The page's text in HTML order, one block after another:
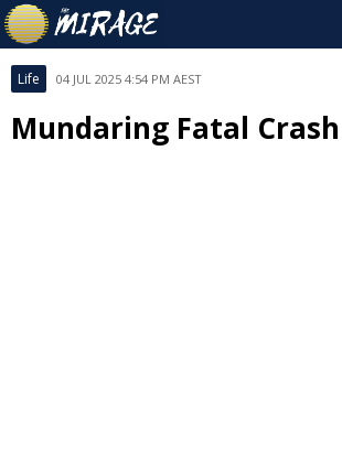
Life 04 JUL 2025 4:54 PM AEST
Mundaring Fatal Crash